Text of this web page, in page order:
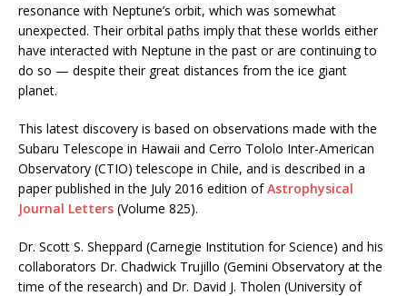
resonance with Neptune’s orbit, which was somewhat
unexpected. Their orbital paths imply that these worlds either
have interacted with Neptune in the past or are continuing to
do so — despite their great distances from the ice giant
planet.
This latest discovery is based on observations made with the
Subaru Telescope in Hawaii and Cerro Tololo Inter-American
Observatory (CTIO) telescope in Chile, and is described in a
paper published in the July 2016 edition ofAstrophysical
Journal Letters (Volume 825).
Dr. Scott S. Sheppard (Carnegie Institution for Science) and his
collaborators Dr. Chadwick Trujillo (Gemini Observatory at the
time of the research) and Dr. David J. Tholen (University of